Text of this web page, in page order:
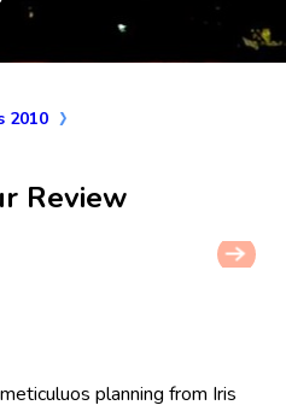
2010
Review
planning from Iris